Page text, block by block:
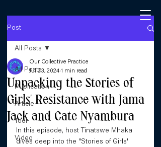
Post
All Posts
Publication
Article
Tool
Video
All Posts
Unpacking the Stories of
Girls' Resistance with Jama
Jack and Cate Nyambura
Our Collective Practice
Jul 23, 2024 1 min read
In this episode, host Tinatswe Mhaka
dives deep into the "Stories of Girls'